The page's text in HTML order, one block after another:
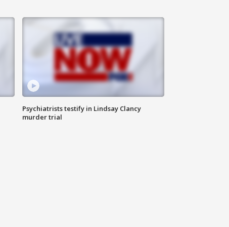
Psychiatrists testify in Lindsay Clancy
murder trial